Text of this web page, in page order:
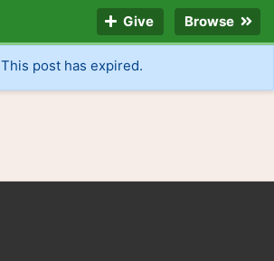
Give Browse
This post has expired.